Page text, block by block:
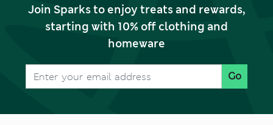
Join Sparks to enjoy treats and rewards,
starting with 10% off clothing and
homeware
Go